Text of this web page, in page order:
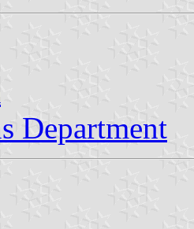
Department